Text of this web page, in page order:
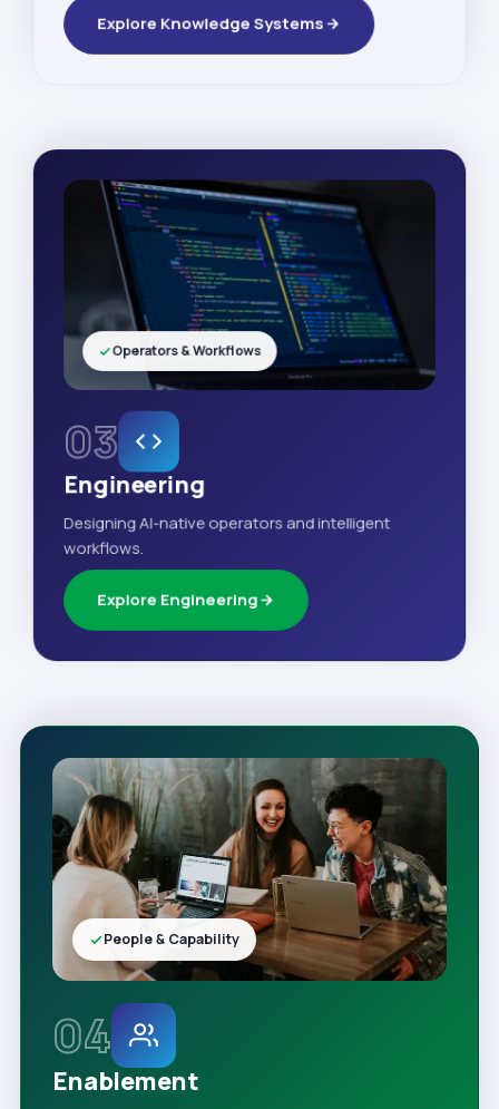
Explore Knowledge Systems
03
Engineering
Designing AI-native operators and intelligent
workflows.
Explore Engineering
Operators & Workflows
04
Enablement
People & Capability